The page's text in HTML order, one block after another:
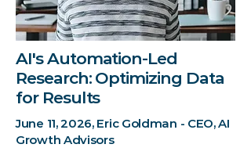
AI's Automation-Led
Research: Optimizing Data
for Results
June 11, 2026, Eric Goldman - CEO, AI
Growth Advisors